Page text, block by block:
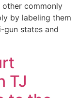
other commonly
by labeling them
gun states and
TJ